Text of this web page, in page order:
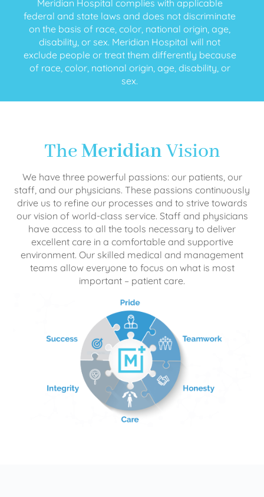
Meridian Hospital complies with applicable
federal and state laws and does not discriminate
on the basis of race, color, national origin, age,
disability, or sex. Meridian Hospital will not
exclude people or treat them differently because
of race, color, national origin, age, disability, or
sex.
TheMeridianVision
We have three powerful passions: our patients, our
staff, and our physicians. These passions continuously
drive us to refine our processes and to strive towards
our vision of world-class service. Staff and physicians
have access to all the tools necessary to deliver
excellent care in a comfortable and supportive
environment. Our skilled medical and management
teams allow everyone to focus on what is most
important – patient care.